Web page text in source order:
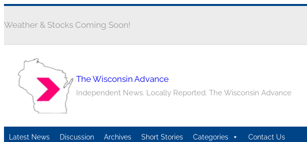
Weather & Stocks Coming Soon!
The Wisconsin Advance
Independent News. Locally Reported. The Wisconsin Advance
Latest News Discussion Archives Short Stories Categories Contact Us